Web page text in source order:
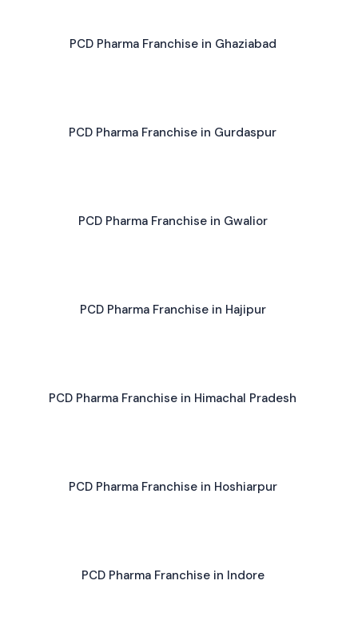
PCD Pharma Franchise in Ghaziabad
PCD Pharma Franchise in Gurdaspur
PCD Pharma Franchise in Gwalior
PCD Pharma Franchise in Hajipur
PCD Pharma Franchise in Himachal Pradesh
PCD Pharma Franchise in Hoshiarpur
PCD Pharma Franchise in Indore